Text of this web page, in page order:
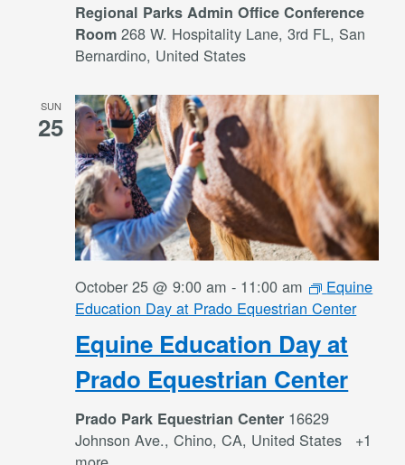
Regional Parks Admin Office Conference
Room268 W. Hospitality Lane, 3rd FL, San
Bernardino, United States
SUN
25
Equine Education Day at
Prado Equestrian Center
October 25 @ 9:00 am - 11:00 am
Equine
Education Day at Prado Equestrian Center
Prado Park Equestrian Center 16629
Johnson Ave., Chino, CA, United States
+1